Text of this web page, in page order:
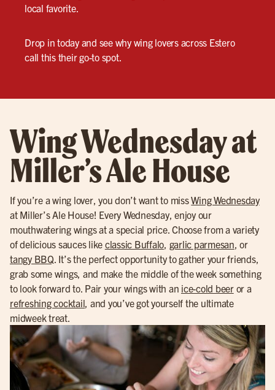
local favorite.
Drop in today and see why wing lovers across Estero
call this their go-to spot.
Wing Wednesday at
Miller’s Ale House
If you’re a wing lover, you don’t want to missWing Wednesday
at Miller’s Ale House! Every Wednesday, enjoy our
mouthwatering wings at a special price. Choose from a variety
of delicious sauces like classic Buffalo garlic parmesan , or
tangy BBQ . It’s the perfect opportunity to gather your friends,
grab some wings, and make the middle of the week something
to look forward to. Pair your wings with an ice-cold beeror a
refreshing cocktail , and you’ve got yourself the ultimate
midweek treat.